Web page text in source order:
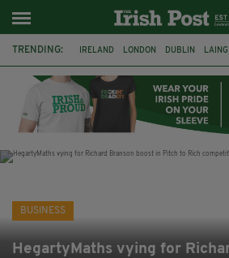
TRENDING: IRELAND LONDON DUBLIN LAING
GALWAY UK GRÁ CHOCOLATES
BUSINESS
HegartyMaths vying for